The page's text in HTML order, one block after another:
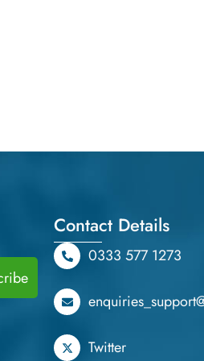
Contact Details
0333 577 1273
Twitter